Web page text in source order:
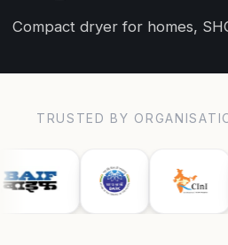
Compact dryer for homes,
TRUSTED BY